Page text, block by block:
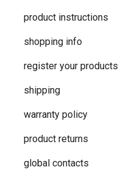
product instructions
shopping info
register your products
shipping
warranty policy
product returns
global contacts